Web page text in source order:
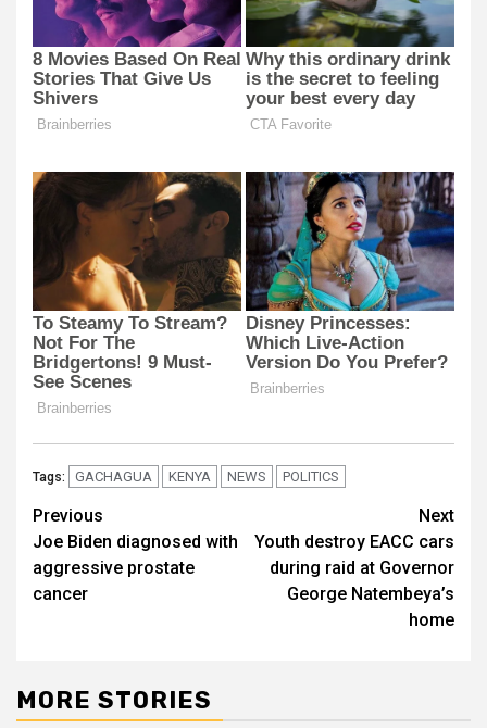
Tags: GACHAGUA KENYA NEWS POLITICS
Post
navigation
Previous
Joe Biden diagnosed with
aggressive prostate
cancer
Next
Youth destroy EACC cars
during raid at Governor
George Natembeya’s
home
MORE STORIES